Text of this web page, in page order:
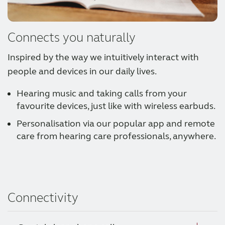
Connects you naturally
Inspired by the way we intuitively interact with
people and devices in our daily lives.
Hearing music and taking calls from your
favourite devices, just like with wireless earbuds.
Personalisation via our popular app and remote
care from hearing care professionals, anywhere.
Connectivity